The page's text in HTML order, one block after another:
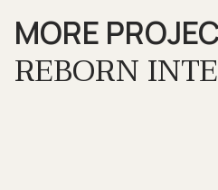
MORE
REBORN